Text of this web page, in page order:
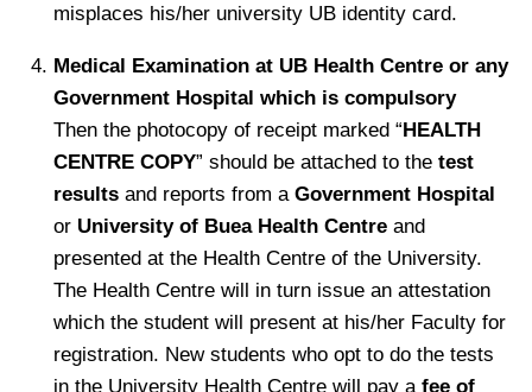
misplaces his/her university UB identity card.
Medical Examination at UB Health Centre or any
Government Hospital which is compulsory
Then the photocopy of receipt marked “HEALTH
CENTRE COPY” should be attached to the test
results and reports from a Government Hospital
or University of Buea Health Centre and
presented at the Health Centre of the University.
The Health Centre will in turn issue an attestation
which the student will present at his/her Faculty for
registration. New students who opt to do the tests
in the University Health Centre will pay a fee of